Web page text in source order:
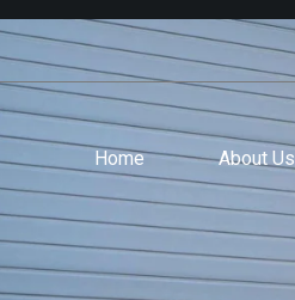
Home About Us